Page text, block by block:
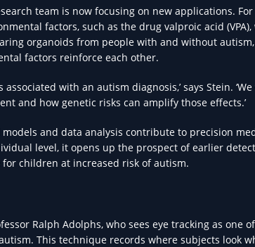
team is now focusing on new applications.
factors, such as the drug valproic acid
organoids from people with and without
factors reinforce each other.
with an autism diagnosis,’ says Stein.
and how genetic risks can amplify those effects.’
and data analysis contribute to precision
level, it opens up the prospect of earlier
children at increased risk of autism.
Ralph Adolphs, who sees eye tracking as one
This technique records where subjects look